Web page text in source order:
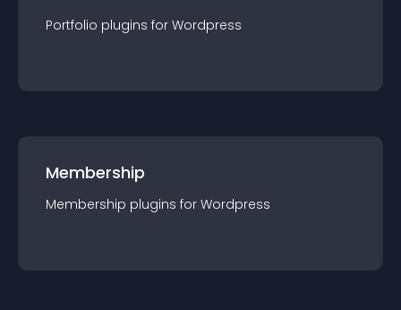
Portfolio plugins for Wordpress
Membership
Membership plugins for Wordpress